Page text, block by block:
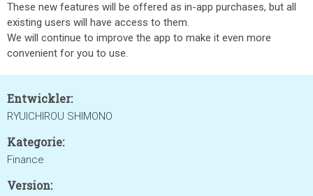
These new features will be offered as in-app purchases, but all
existing users will have access to them.
We will continue to improve the app to make it even more
convenient for you to use.
Entwickler:
RYUICHIROU SHIMONO
Kategorie:
Finance
Version: